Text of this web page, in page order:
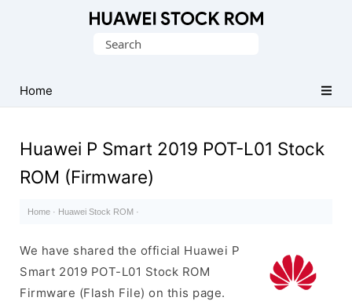
Firmware
(Flash
Search
Home
Huawei P Smart 2019 POT-L01 Stock
ROM (Firmware)
Home · Huawei Stock ROM ·
We have shared the official Huawei P
Smart 2019 POT-L01 Stock ROM
Firmware (Flash File) on this page.